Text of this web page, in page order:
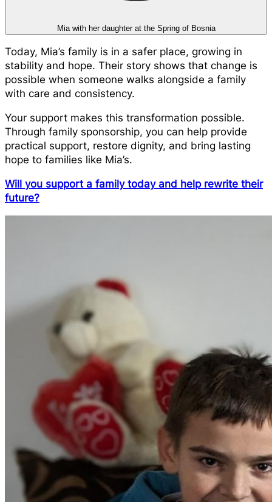
Mia with her daughter at the Spring of Bosnia
Today, Mia’s family is in a safer place, growing in
stability and hope. Their story shows that change is
possible when someone walks alongside a family
with care and consistency.
Your support makes this transformation possible.
Through family sponsorship, you can help provide
practical support, restore dignity, and bring lasting
hope to families like Mia’s.
Will you support a family today and help rewrite their
future?